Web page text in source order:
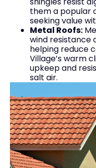
them a popular
seeking value
Metal Roofs:
wind resistance
helping reduce
Village’s warm
upkeep and
salt air.